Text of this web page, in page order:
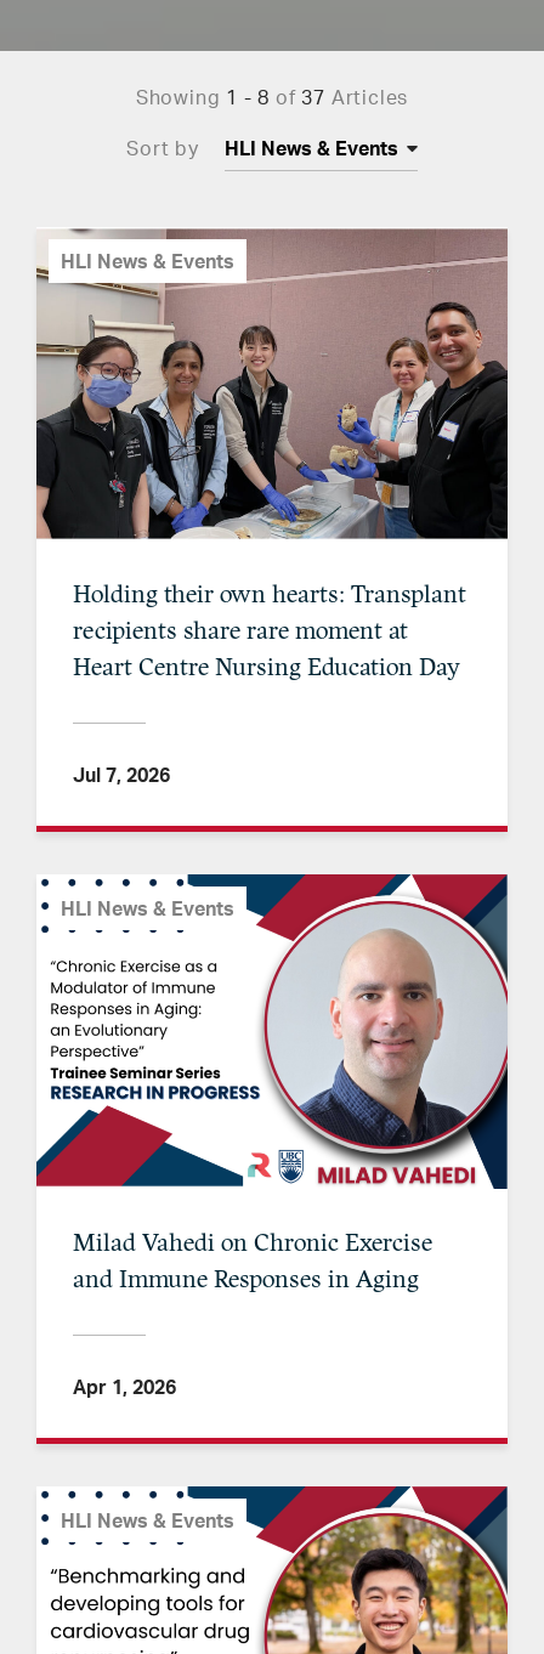
Showing 1 - 8 of 37 Articles
Sort by
HLI News & Events
Holding their own hearts: Transplant
recipients share rare moment at
Heart Centre Nursing Education Day
Jul 7, 2026
HLI News & Events
Milad Vahedi on Chronic Exercise
and Immune Responses in Aging
Apr 1, 2026
HLI News & Events